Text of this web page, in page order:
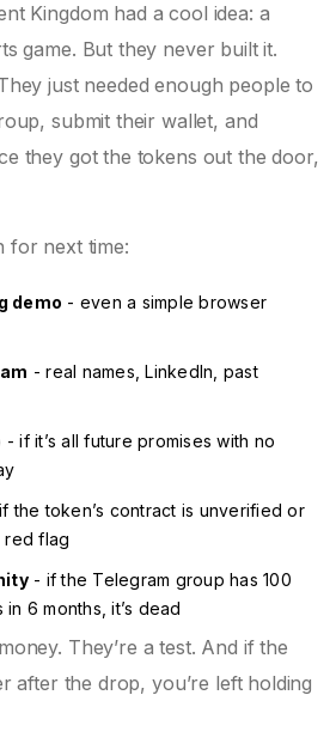
Kingdom had a cool idea: a
game. But they never built it.
just needed enough people to
submit their wallet, and
they got the tokens out the door,
for next time:
demo - even a simple browser
- real names, LinkedIn, past
- if it’s all future promises with no
the token’s contract is unverified or
red flag
- if the Telegram group has 100
6 months, it’s dead
They’re a test. And if the
after the drop, you’re left holding